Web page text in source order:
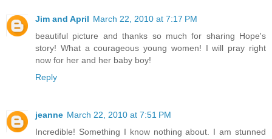
Jim and April March 22, 2010 at 7:17 PM
beautiful picture and thanks so much for sharing Hope's
story! What a courageous young women! I will pray right
now for her and her baby boy!
Reply
jeanne March 22, 2010 at 7:51 PM
Incredible! Something I know nothing about. I am stunned